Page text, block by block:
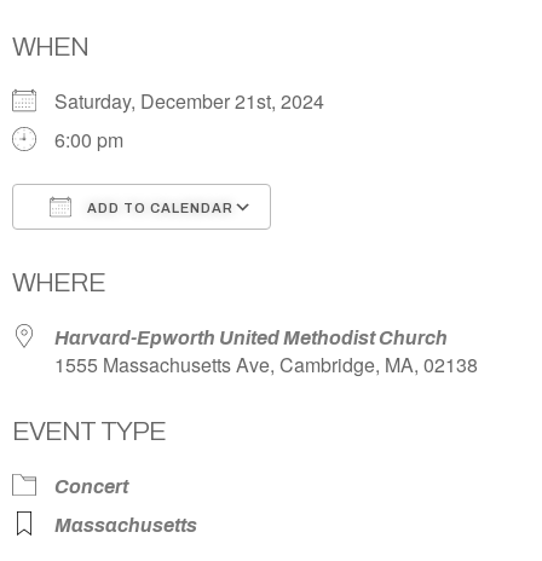
WHEN
Saturday, December 21st, 2024
6:00 pm
ADD TO CALENDAR
WHERE
Harvard-Epworth United Methodist Church
1555 Massachusetts Ave, Cambridge, MA, 02138
EVENT TYPE
Concert
Massachusetts